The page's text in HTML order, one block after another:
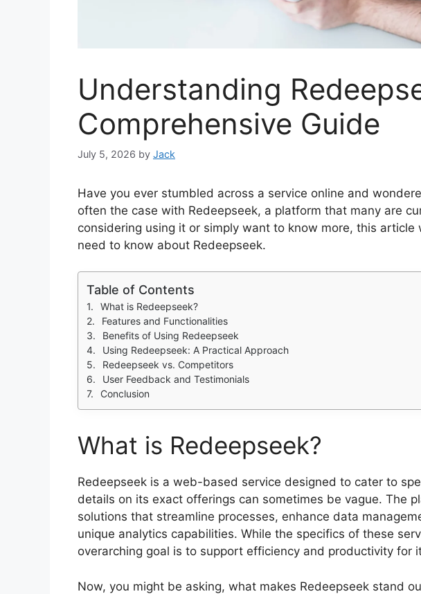
Understanding
Comprehensive Guide
July 5, 2026 by Jack
Have you ever stumbled across a service online and
often the case with Redeepseek, a platform that many are
considering using it or simply want to know more, this article
need to know about Redeepseek.
Table of Contents
What is Redeepseek?
Features and Functionalities
Benefits of Using Redeepseek
Using Redeepseek: A Practical Approach
Redeepseek vs. Competitors
User Feedback and Testimonials
Conclusion
What is Redeepseek?
Redeepseek is a web-based service designed to cater to
details on its exact offerings can sometimes be vague. The
solutions that streamline processes, enhance data
unique analytics capabilities. While the specifics of these
overarching goal is to support efficiency and productivity for
Now, you might be asking, what makes Redeepseek stand